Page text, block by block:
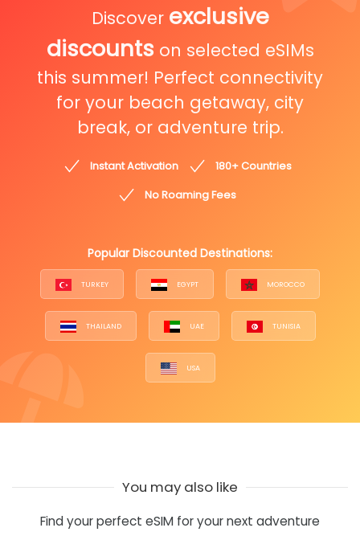
Discover exclusive
discounts on selected eSIMs
this summer! Perfect connectivity
for your beach getaway, city
break, or adventure trip.
Instant Activation
180+ Countries
No Roaming Fees
Popular Discounted Destinations:
TURKEY EGYPT MOROCCO
THAILAND UAE TUNISIA
USA
You may also like
Find your perfect eSIM for your next adventure